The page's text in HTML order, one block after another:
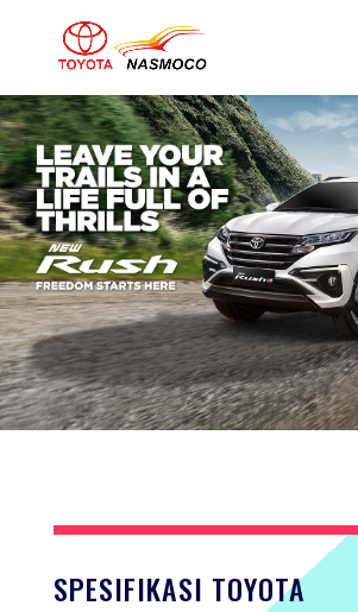
SPESIFIKASI TOYOTA